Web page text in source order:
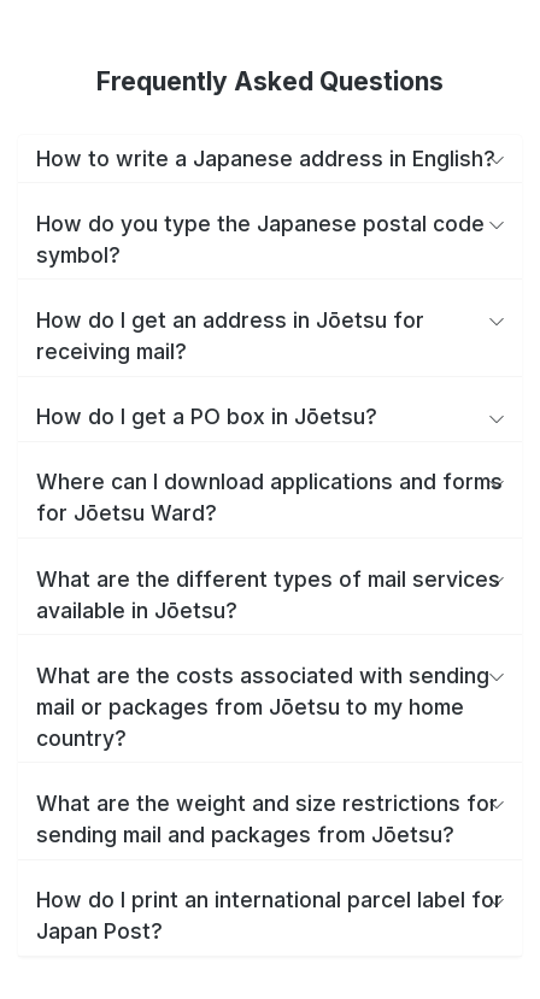
Frequently Asked Questions
How to write a Japanese address in English?
How do you type the Japanese postal code
symbol?
How do I get an address in Jōetsu for
receiving mail?
How do I get a PO box in Jōetsu?
Where can I download applications and forms
for Jōetsu Ward?
What are the different types of mail services
available in Jōetsu?
What are the costs associated with sending
mail or packages from Jōetsu to my home
country?
What are the weight and size restrictions for
sending mail and packages from Jōetsu?
How do I print an international parcel label for
Japan Post?